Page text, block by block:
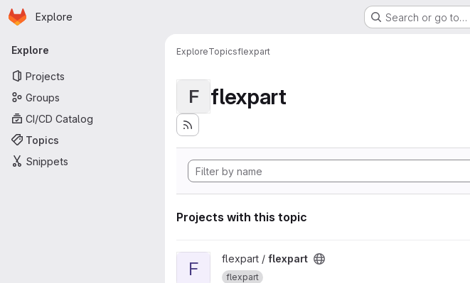
Skip to main content
Homepage
Explore Search or go to…
Primary navigation
Explore
Projects
Groups
CI/CD Catalog
Topics
Snippets
ExploreTopicsflexpart
F flexpart
Projects with this topic
View flexpart project
F flexpart / flexpart
flexpart